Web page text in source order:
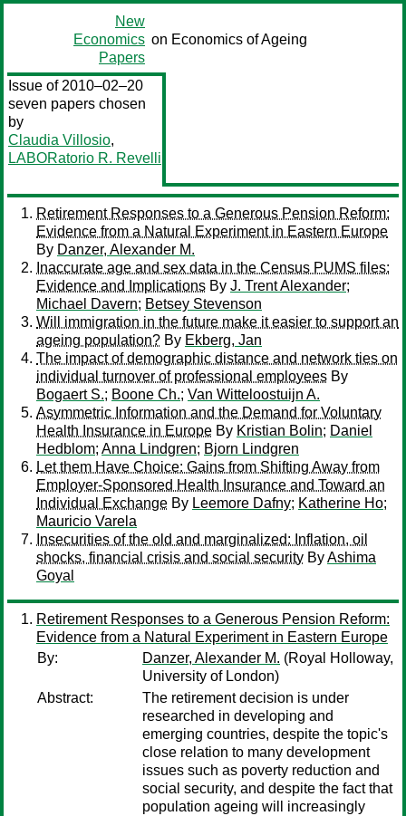
New
Economics
Papers
on Economics of Ageing
Issue of 2010–02–20
seven papers chosen
by
Claudia Villosio,
LABORatorio R. Revelli
Retirement Responses to a Generous Pension Reform:
Evidence from a Natural Experiment in Eastern Europe
By Danzer, Alexander M.
Inaccurate age and sex data in the Census PUMS files:
Evidence and Implications By J. Trent Alexander;
Michael Davern; Betsey Stevenson
Will immigration in the future make it easier to support an
ageing population? By Ekberg, Jan
The impact of demographic distance and network ties on
individual turnover of professional employees By
Bogaert S.; Boone Ch.; Van Witteloostuijn A.
Asymmetric Information and the Demand for Voluntary
Health Insurance in Europe By Kristian Bolin; Daniel
Hedblom; Anna Lindgren; Bjorn Lindgren
Let them Have Choice: Gains from Shifting Away from
Employer-Sponsored Health Insurance and Toward an
Individual Exchange By Leemore Dafny; Katherine Ho;
Mauricio Varela
Insecurities of the old and marginalized: Inflation, oil
shocks, financial crisis and social security ByAshima
Goyal
Retirement Responses to a Generous Pension Reform:
Evidence from a Natural Experiment in Eastern Europe
By:
Danzer, Alexander M. (Royal Holloway,
University of London)
Abstract:
The retirement decision is under
researched in developing and
emerging countries, despite the topic's
close relation to many development
issues such as poverty reduction and
social security, and despite the fact that
population ageing will increasingly